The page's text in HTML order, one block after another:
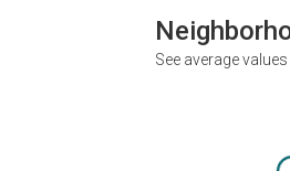
See average